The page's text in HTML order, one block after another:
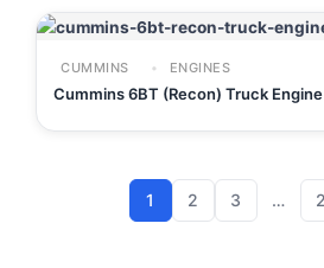
CUMMINS ENGINES
Cummins 6BT (Recon) Truck Engine
1 2 3 …